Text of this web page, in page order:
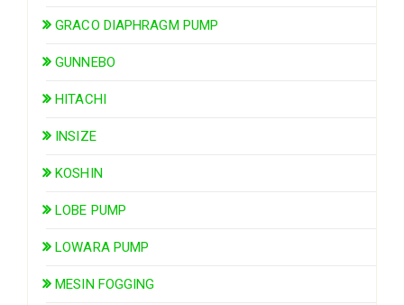
GRACO DIAPHRAGM PUMP
GUNNEBO
HITACHI
INSIZE
KOSHIN
LOBE PUMP
LOWARA PUMP
MESIN FOGGING